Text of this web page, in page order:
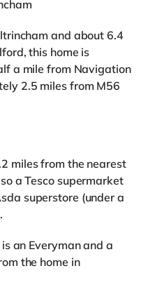
and about 6.4
this home is
a mile from Navigation
2.5 miles from M56
miles from the nearest
a Tesco supermarket
superstore (under a
an Everyman and a
the home in